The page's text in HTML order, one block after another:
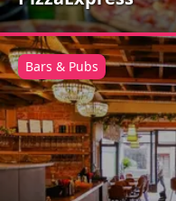
Bars & Pubs